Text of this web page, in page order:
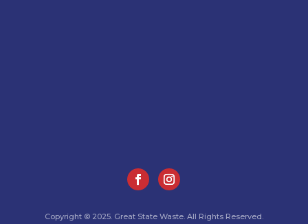
Copyright © 2025. Great State Waste. All Rights Reserved.